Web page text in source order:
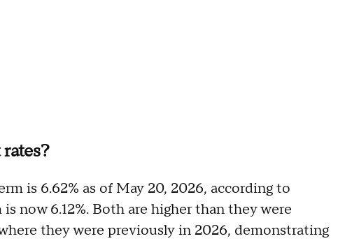
is 6.62% as of May 20, 2026, according to
now 6.12%. Both are higher than they were
they were previously in 2026, demonstrating